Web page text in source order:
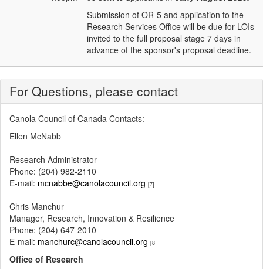
Submission of OR-5 and application to the
Research Services Office will be due for LOIs
invited to the full proposal stage 7 days in
advance of the sponsor's proposal deadline.
For Questions, please contact
Canola Council of Canada Contacts:
Ellen McNabb
Research Administrator
Phone: (204) 982-2110
E-mail: mcnabbe@canolacouncil.org [7]
Chris Manchur
Manager, Research, Innovation & Resilience
Phone: (204) 647-2010
E-mail: manchurc@canolacouncil.org [8]
Office of Research